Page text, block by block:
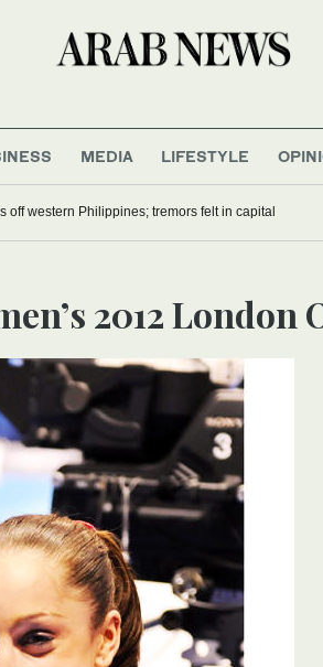
MEDIA LIFESTYLE
off western Philippines; tremors felt in capital
2012